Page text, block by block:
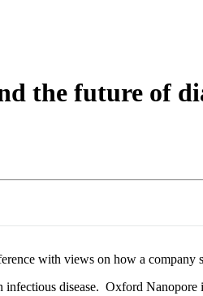
the future of
with views on how a
disease. Oxford